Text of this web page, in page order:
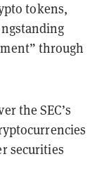
tokens,
through
the SEC’s
securities